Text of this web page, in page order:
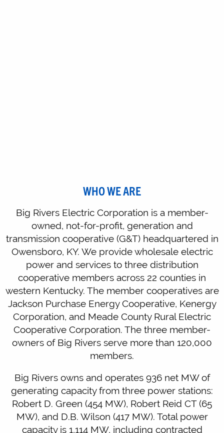
WHO WE ARE
Big Rivers Electric Corporation is a member-
owned, not-for-profit, generation and
transmission cooperative (G&T) headquartered in
Owensboro, KY. We provide wholesale electric
power and services to three distribution
cooperative members across 22 counties in
western Kentucky. The member cooperatives are
Jackson Purchase Energy Cooperative, Kenergy
Corporation, and Meade County Rural Electric
Cooperative Corporation. The three member-
owners of Big Rivers serve more than 120,000
members.
Big Rivers owns and operates 936 net MW of
generating capacity from three power stations:
Robert D. Green (454 MW), Robert Reid CT (65
MW), and D.B. Wilson (417 MW). Total power
capacity is 1,114 MW, including contracted